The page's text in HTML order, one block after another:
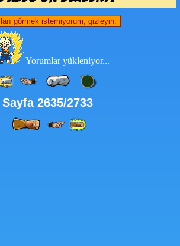
görmek istemiyorum, gizleyin.
Yorumlar yükleniyor...
Sayfa 2635/2733